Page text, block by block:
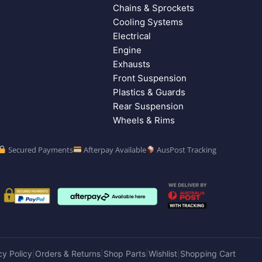
Chains & Sprockets
Cooling Systems
Electrical
Engine
Exhausts
Front Suspension
Plastics & Guards
Rear Suspension
Wheels & Rims
Secured Payments Afterpay Available AusPost Tracking
Policy Orders & Returns Shop Parts Wishlist Shopping Cart